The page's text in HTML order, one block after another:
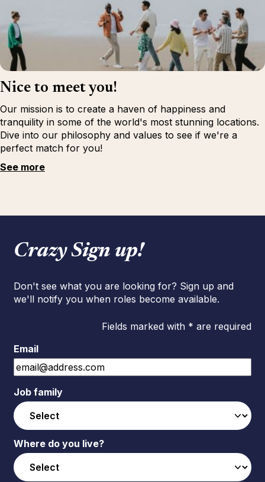
Nice to meet you!
Our mission is to create a haven of happiness and
tranquility in some of the world's most stunning locations.
Dive into our philosophy and values to see if we're a
perfect match for you!
See more
Crazy Sign up!
Don't see what you are looking for? Sign up and
we'll notify you when roles become available.
Fields marked with * are required
Email
Job family
Where do you live?